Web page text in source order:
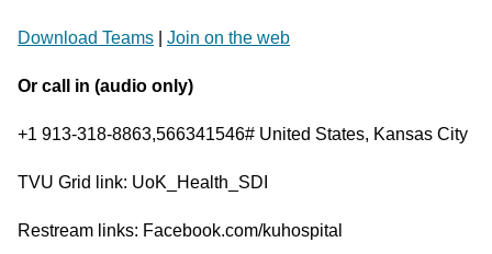
Download Teams Join on the web
Or call in (audio only)
+1 913-318-8863,566341546# United States, Kansas City
TVU Grid link: UoK_Health_SDI
Restream links: Facebook.com/kuhospital